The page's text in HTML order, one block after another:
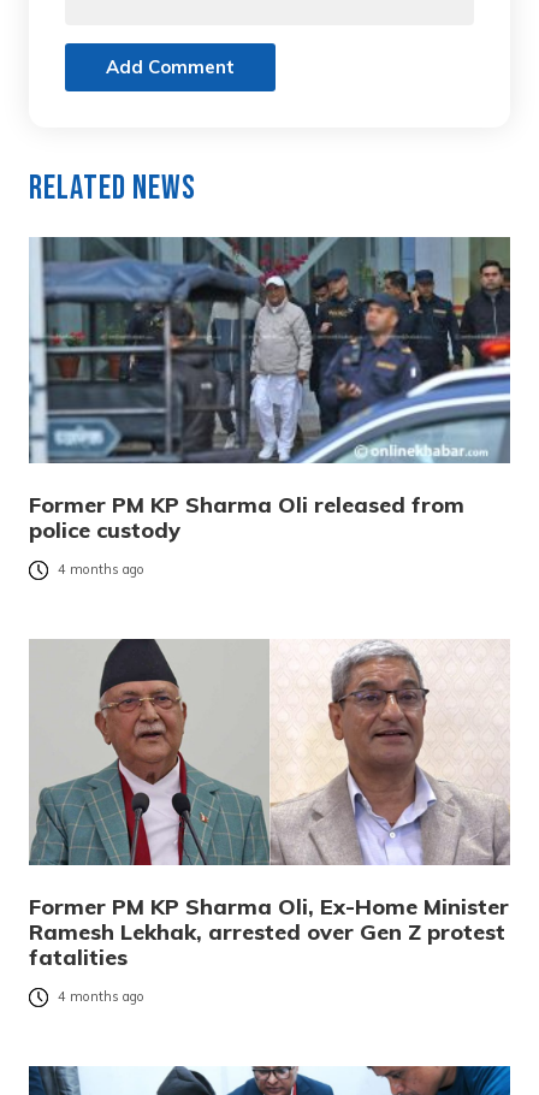
Add Comment
Related News
Former PM KP Sharma Oli released from
police custody
4 months ago
Former PM KP Sharma Oli, Ex-Home Minister
Ramesh Lekhak, arrested over Gen Z protest
fatalities
4 months ago